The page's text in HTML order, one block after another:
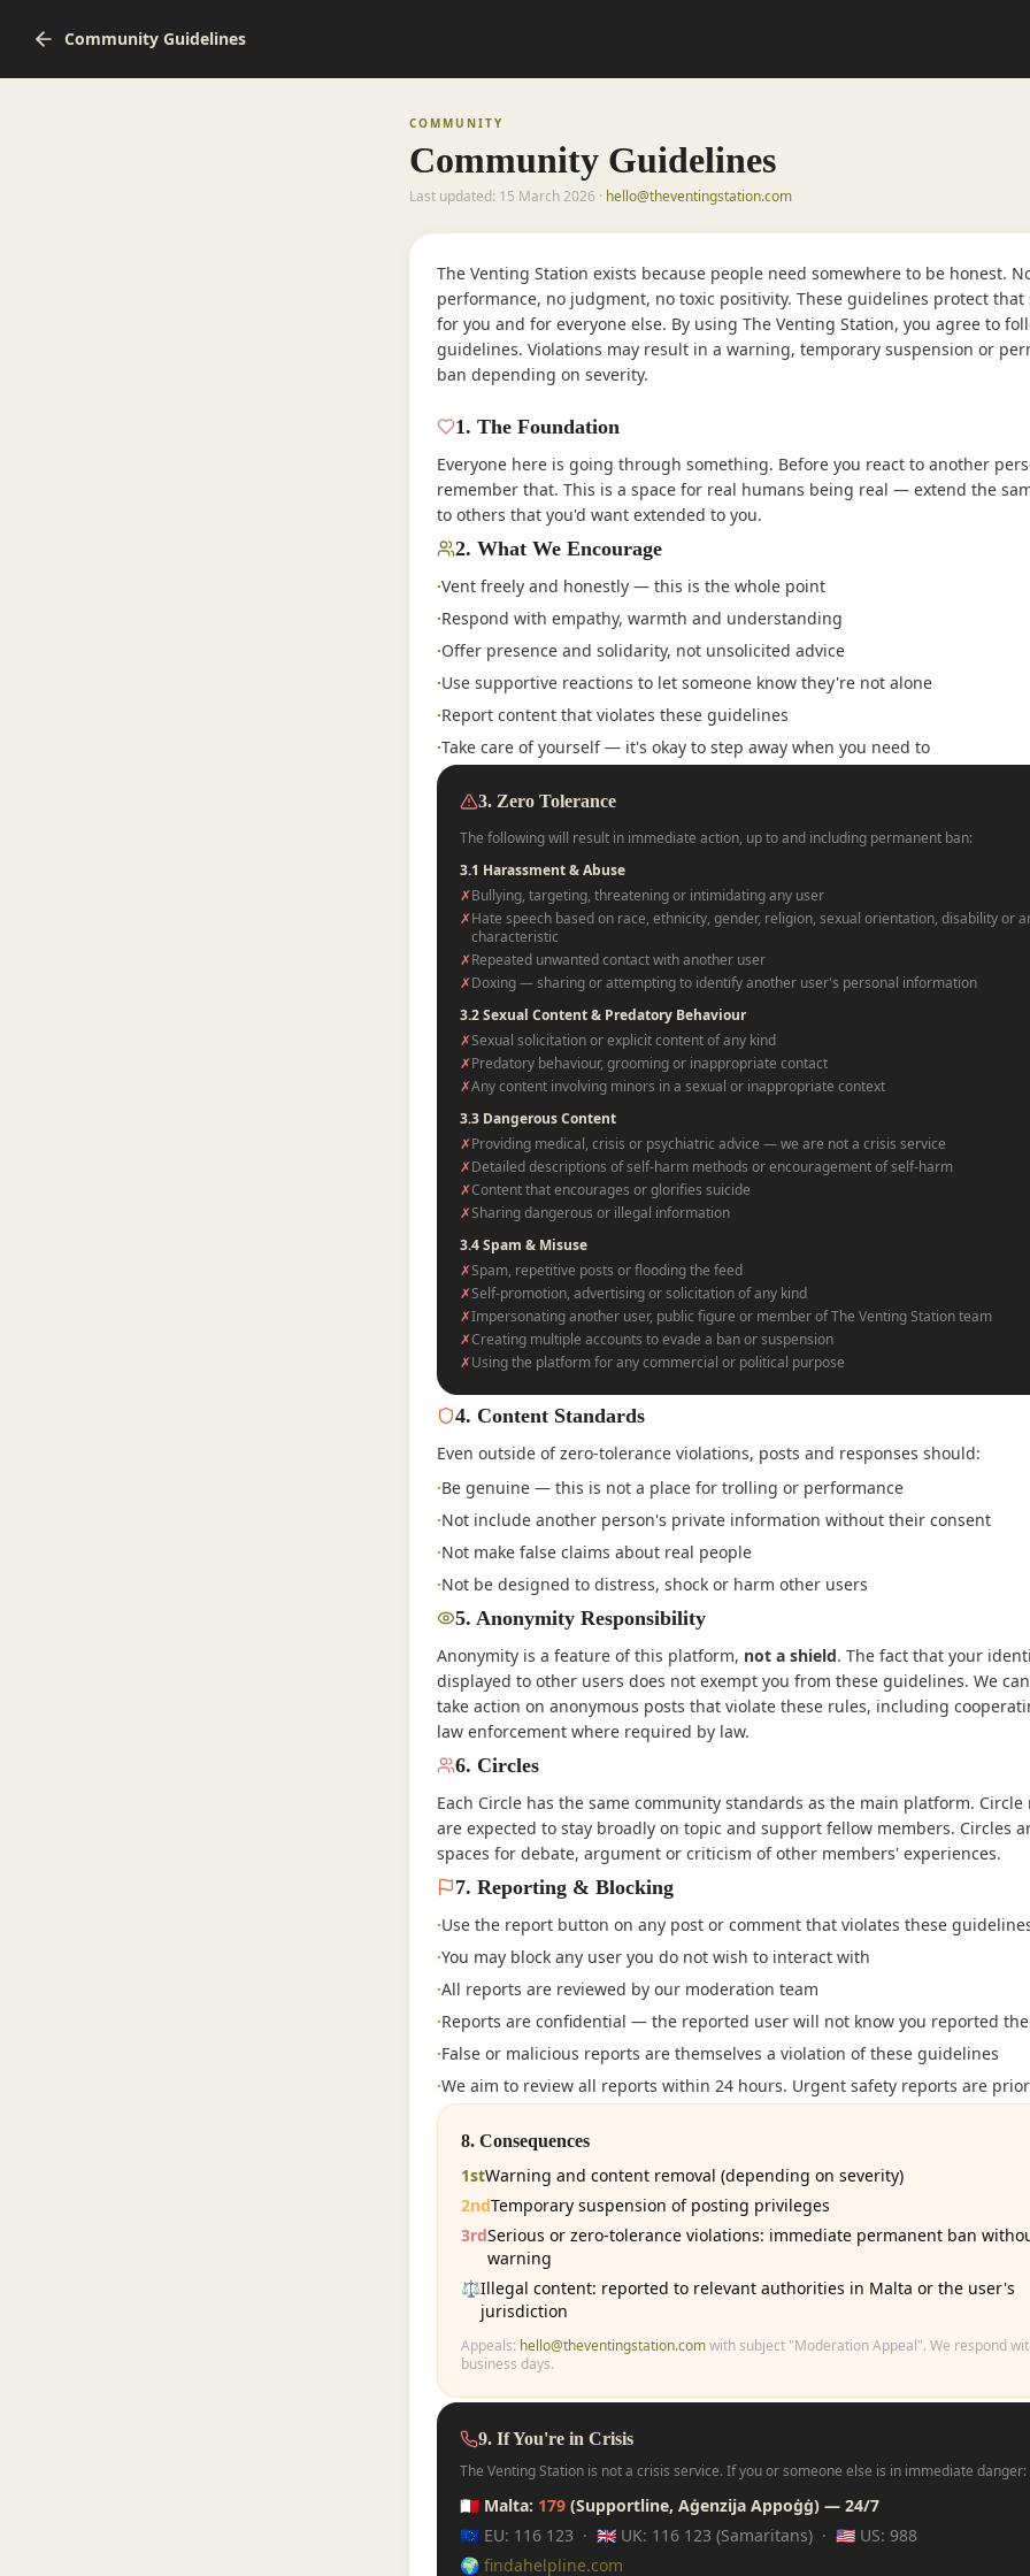
Community Guidelines
COMMUNITY
Community Guidelines
Last updated: 15 March 2026 · hello@theventingstation.com
The Venting Station exists because people need somewhere to be honest.
performance, no judgment, no toxic positivity. These guidelines protect
for you and for everyone else. By using The Venting Station, you agree to
guidelines. Violations may result in a warning, temporary suspension or
ban depending on severity.
1. The Foundation
Everyone here is going through something. Before you react to another
remember that. This is a space for real humans being real — extend the
to others that you'd want extended to you.
2. What We Encourage
·Vent freely and honestly — this is the whole point
·Respond with empathy, warmth and understanding
·Offer presence and solidarity, not unsolicited advice
·Use supportive reactions to let someone know they're not alone
·Report content that violates these guidelines
·Take care of yourself — it's okay to step away when you need to
3. Zero Tolerance
The following will result in immediate action, up to and including permanent ban:
3.1 Harassment & Abuse
✗Bullying, targeting, threatening or intimidating any user
✗Hate speech based on race, ethnicity, gender, religion, sexual orientation, disability or
characteristic
✗Repeated unwanted contact with another user
✗Doxing — sharing or attempting to identify another user's personal information
3.2 Sexual Content & Predatory Behaviour
✗Sexual solicitation or explicit content of any kind
✗Predatory behaviour, grooming or inappropriate contact
✗Any content involving minors in a sexual or inappropriate context
3.3 Dangerous Content
✗Providing medical, crisis or psychiatric advice — we are not a crisis service
✗Detailed descriptions of self-harm methods or encouragement of self-harm
✗Content that encourages or glorifies suicide
✗Sharing dangerous or illegal information
3.4 Spam & Misuse
✗Spam, repetitive posts or flooding the feed
✗Self-promotion, advertising or solicitation of any kind
✗Impersonating another user, public figure or member of The Venting Station team
✗Creating multiple accounts to evade a ban or suspension
✗Using the platform for any commercial or political purpose
4. Content Standards
Even outside of zero-tolerance violations, posts and responses should:
·Be genuine — this is not a place for trolling or performance
·Not include another person's private information without their consent
·Not make false claims about real people
·Not be designed to distress, shock or harm other users
5. Anonymity Responsibility
Anonymity is a feature of this platform, not a shield. The fact that your
displayed to other users does not exempt you from these guidelines. We
take action on anonymous posts that violate these rules, including
law enforcement where required by law.
6. Circles
Each Circle has the same community standards as the main platform. Circle
are expected to stay broadly on topic and support fellow members. Circles
spaces for debate, argument or criticism of other members' experiences.
7. Reporting & Blocking
·Use the report button on any post or comment that violates these
·You may block any user you do not wish to interact with
·All reports are reviewed by our moderation team
·Reports are confidential — the reported user will not know you reported
·False or malicious reports are themselves a violation of these guidelines
·We aim to review all reports within 24 hours. Urgent safety reports are
8. Consequences
1stWarning and content removal (depending on severity)
2ndTemporary suspension of posting privileges
3rdSerious or zero-tolerance violations: immediate permanent ban
warning
⚖️Illegal content: reported to relevant authorities in Malta or the user's
jurisdiction
Appeals: hello@theventingstation.comwith subject "Moderation Appeal". We respond
business days.
9. If You're in Crisis
The Venting Station is not a crisis service. If you or someone else is in immediate danger:
🇲🇹 Malta: 179 (Supportline, Aġenzija Appoġġ) — 24/7
🇪🇺 EU: 116 123 · 🇬🇧 UK: 116 123 (Samaritans) · 🇺🇸 US: 988
🌍 findahelpline.com